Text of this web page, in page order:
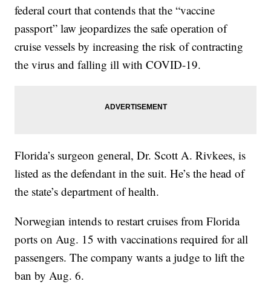
federal court that contends that the “vaccine
passport” law jeopardizes the safe operation of
cruise vessels by increasing the risk of contracting
the virus and falling ill with COVID-19.
Florida’s surgeon general, Dr. Scott A. Rivkees, is
listed as the defendant in the suit. He’s the head of
the state’s department of health.
Norwegian intends to restart cruises from Florida
ports on Aug. 15 with vaccinations required for all
passengers. The company wants a judge to lift the
ban by Aug. 6.